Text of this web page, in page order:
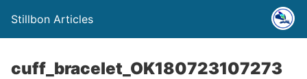
Stillbon Articles
cuff_bracelet_OK180723107273